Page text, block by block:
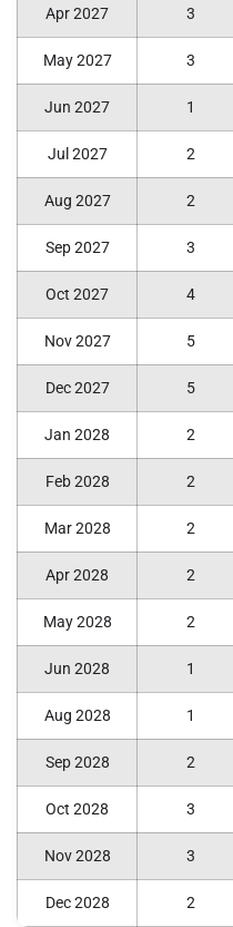
Apr 2027 3
May 2027 3
Jun 2027 1
Jul 2027 2
Aug 2027 2
Sep 2027 3
Oct 2027 4
Nov 2027 5
Dec 2027 5
Jan 2028 2
Feb 2028 2
Mar 2028 2
Apr 2028 2
May 2028 2
Jun 2028 1
Aug 2028 1
Sep 2028 2
Oct 2028 3
Nov 2028 3
Dec 2028 2